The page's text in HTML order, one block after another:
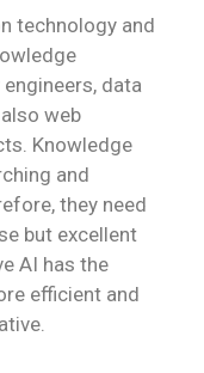
technology and
data
web
Knowledge
and
they need
but excellent
AI has the
efficient and